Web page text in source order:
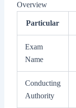
Overview
Particular
Exam
Name
Conducting
Authority